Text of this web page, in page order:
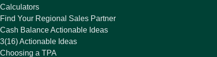
Calculators
Find Your Regional Sales Partner
Cash Balance Actionable Ideas
3(16) Actionable Ideas
Choosing a TPA